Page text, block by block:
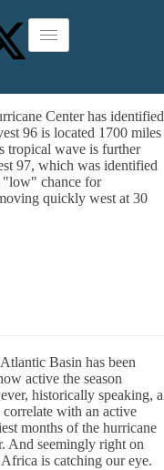
Center has identified
96 is located 1700 miles
tropical wave is further
97, which was identified
"low" chance for
quickly west at 30
Basin has been
active the season
historically speaking, a
correlate with an active
months of the hurricane
And seemingly right on
is catching our eye.